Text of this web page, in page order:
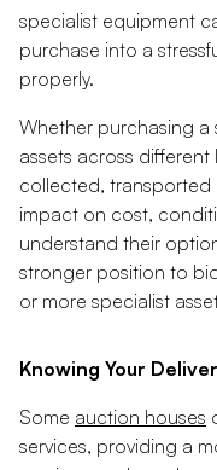
specialist equipment
purchase into a
properly.
Whether purchasing a
assets across
collected,
impact on cost,
understand their
stronger position to
or more specialist
Knowing Your
Some auction houses
services, providing a